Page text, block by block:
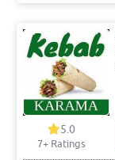
5.0
7+ Ratings